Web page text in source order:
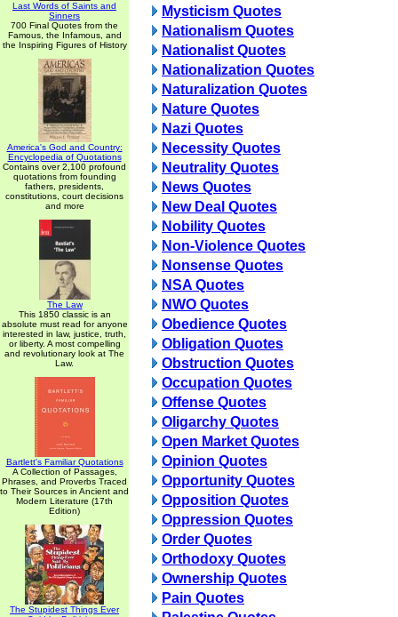
Last Words of Saints and
Sinners
700 Final Quotes from the
Famous, the Infamous, and
the Inspiring Figures of History
America's God and Country:
Encyclopedia of Quotations
Contains over 2,100 profound
quotations from founding
fathers, presidents,
constitutions, court decisions
and more
The Law
This 1850 classic is an
absolute must read for anyone
interested in law, justice, truth,
or liberty. A most compelling
and revolutionary look at The
Law.
Bartlett's Familiar Quotations
A Collection of Passages,
Phrases, and Proverbs Traced
to Their Sources in Ancient and
Modern Literature (17th
Edition)
The Stupidest Things Ever
Mysticism Quotes
Nationalism Quotes
Nationalist Quotes
Nationalization Quotes
Naturalization Quotes
Nature Quotes
Nazi Quotes
Necessity Quotes
Neutrality Quotes
News Quotes
New Deal Quotes
Nobility Quotes
Non-Violence Quotes
Nonsense Quotes
NSA Quotes
NWO Quotes
Obedience Quotes
Obligation Quotes
Obstruction Quotes
Occupation Quotes
Offense Quotes
Oligarchy Quotes
Open Market Quotes
Opinion Quotes
Opportunity Quotes
Opposition Quotes
Oppression Quotes
Order Quotes
Orthodoxy Quotes
Ownership Quotes
Pain Quotes